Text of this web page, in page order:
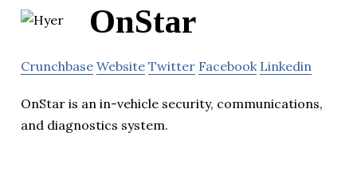
OnStar
Crunchbase Website Twitter Facebook Linkedin
OnStar is an in-vehicle security, communications,
and diagnostics system.